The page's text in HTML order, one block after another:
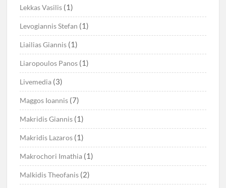
Lekkas Vasilis (1)
Levogiannis Stefan (1)
Liailias Giannis (1)
Liaropoulos Panos (1)
Livemedia (3)
Maggos Ioannis (7)
Makridis Giannis (1)
Makridis Lazaros (1)
Makrochori Imathia (1)
Malkidis Theofanis (2)